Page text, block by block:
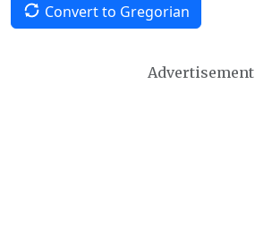
Convert to Gregorian
Advertisement